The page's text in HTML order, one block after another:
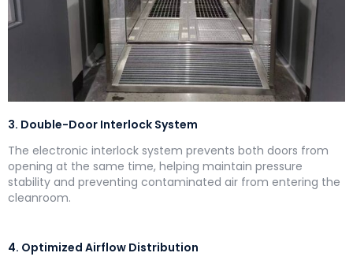
3. Double-Door Interlock System
The electronic interlock system prevents both doors from
opening at the same time, helping maintain pressure
stability and preventing contaminated air from entering the
cleanroom.
4. Optimized Airflow Distribution